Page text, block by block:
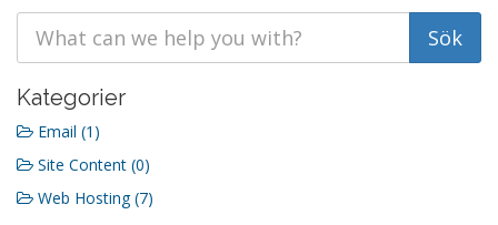
Kategorier
Email (1)
Site Content (0)
Web Hosting (7)